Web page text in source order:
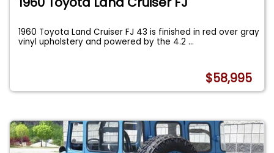
1960 Toyota Land Cruiser FJ 43 is finished in red over gray
vinyl upholstery and powered by the 4.2...
$58,995